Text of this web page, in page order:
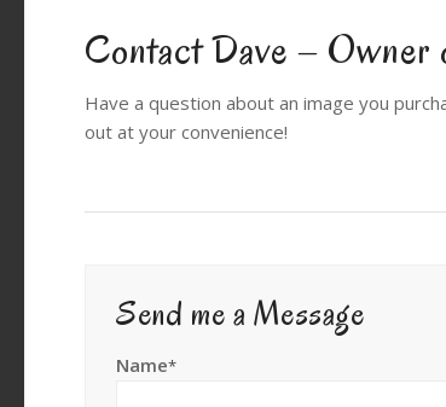
Contact Dave – Owner
Have a question about an image you
out at your convenience!
Send me a Message
Name*